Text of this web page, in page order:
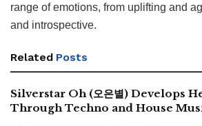
range of emotions, from uplifting and
and introspective.
Related Posts
Silverstar Oh (오은별) Develops
Through Techno and House